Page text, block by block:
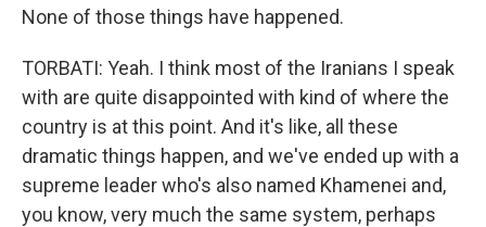
None of those things have happened.
TORBATI: Yeah. I think most of the Iranians I speak
with are quite disappointed with kind of where the
country is at this point. And it's like, all these
dramatic things happen, and we've ended up with a
supreme leader who's also named Khamenei and,
you know, very much the same system, perhaps